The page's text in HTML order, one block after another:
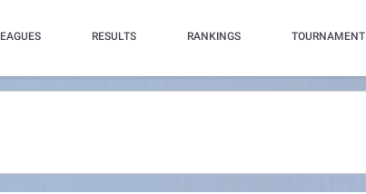
RESULTS RANKINGS TOURNAMENT